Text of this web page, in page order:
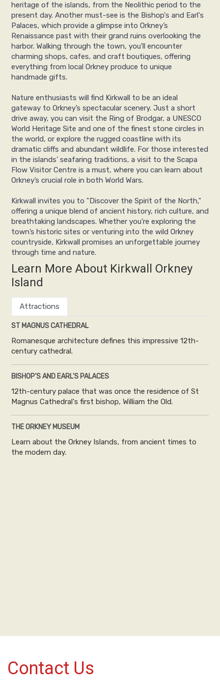
heritage of the islands, from the Neolithic period to the
present day. Another must-see is the Bishop's and Earl's
Palaces, which provide a glimpse into Orkney’s
Renaissance past with their grand ruins overlooking the
harbor. Walking through the town, you’ll encounter
charming shops, cafes, and craft boutiques, offering
everything from local Orkney produce to unique
handmade gifts.
Nature enthusiasts will find Kirkwall to be an ideal
gateway to Orkney’s spectacular scenery. Just a short
drive away, you can visit the Ring of Brodgar, a UNESCO
World Heritage Site and one of the finest stone circles in
the world, or explore the rugged coastline with its
dramatic cliffs and abundant wildlife. For those interested
in the islands’ seafaring traditions, a visit to the Scapa
Flow Visitor Centre is a must, where you can learn about
Orkney’s crucial role in both World Wars.
Kirkwall invites you to "Discover the Spirit of the North,"
offering a unique blend of ancient history, rich culture, and
breathtaking landscapes. Whether you’re exploring the
town’s historic sites or venturing into the wild Orkney
countryside, Kirkwall promises an unforgettable journey
through time and nature.
Learn More About Kirkwall Orkney
Island
Attractions
ST MAGNUS CATHEDRAL
Romanesque architecture defines this impressive 12th-
century cathedral.
BISHOP’S AND EARL'S PALACES
12th-century palace that was once the residence of St
Magnus Cathedral's first bishop, William the Old.
THE ORKNEY MUSEUM
Learn about the Orkney Islands, from ancient times to
the modern day.
Contact Us